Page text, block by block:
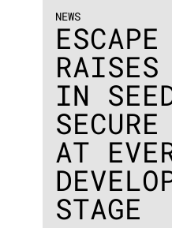
NEWS
ESCAPE
IN
AT
STAGE